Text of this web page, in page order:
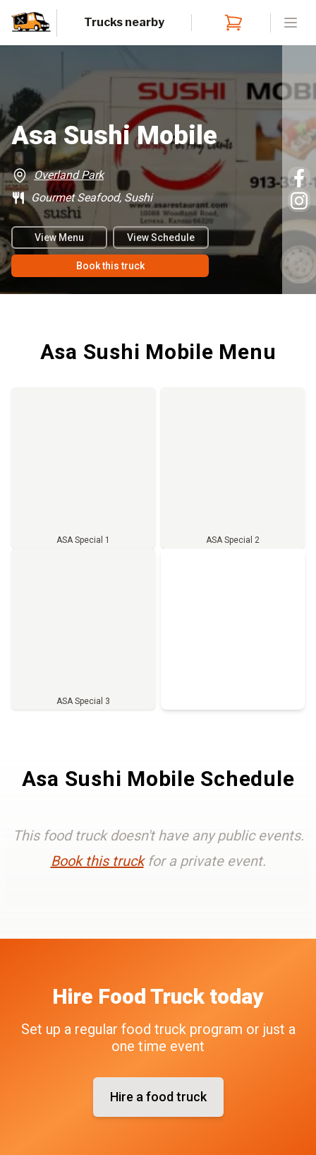
Trucks nearby
Asa Sushi Mobile
Overland Park
Gourmet Seafood, Sushi
View Menu View Schedule
Book this truck
Asa Sushi Mobile Menu
ASA Special 1 ASA Special 2
ASA Special 3
Asa Sushi Mobile Schedule
This food truck doesn't have any public events.
Book this truck for a private event.
Hire Food Trucktoday
Set up a regular food truck program or just a
one time event
Hire a food truck